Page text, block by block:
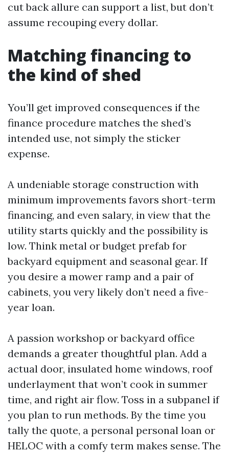
cut back allure can support a list, but don’t
assume recouping every dollar.
Matching financing to
the kind of shed
You’ll get improved consequences if the
finance procedure matches the shed’s
intended use, not simply the sticker
expense.
A undeniable storage construction with
minimum improvements favors short-term
financing, and even salary, in view that the
utility starts quickly and the possibility is
low. Think metal or budget prefab for
backyard equipment and seasonal gear. If
you desire a mower ramp and a pair of
cabinets, you very likely don’t need a five-
year loan.
A passion workshop or backyard office
demands a greater thoughtful plan. Add a
actual door, insulated home windows, roof
underlayment that won’t cook in summer
time, and right air flow. Toss in a subpanel if
you plan to run methods. By the time you
tally the quote, a personal personal loan or
HELOC with a comfy term makes sense. The